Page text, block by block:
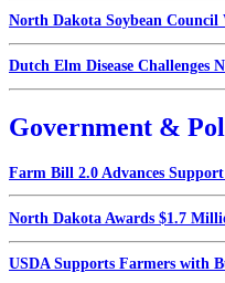
North Dakota Soybean Council
Dutch Elm Disease Challenges
Government &
Farm Bill 2.0 Advances
North Dakota Awards $1.7
USDA Supports Farmers with